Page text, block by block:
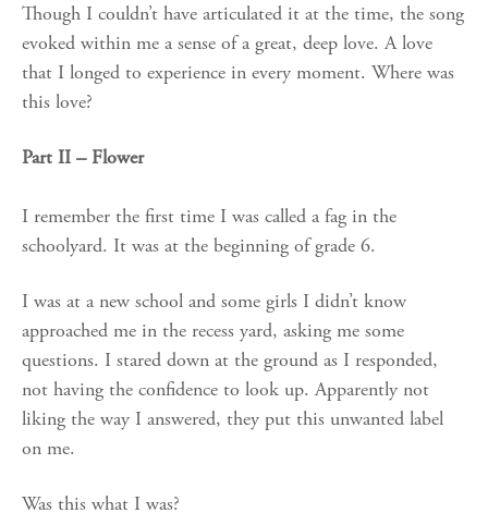
Though I couldn’t have articulated it at the time, the song
evoked within me a sense of a great, deep love. A love
that I longed to experience in every moment. Where was
this love?
Part II – Flower
I remember the first time I was called a fag in the
schoolyard. It was at the beginning of grade 6.
I was at a new school and some girls I didn’t know
approached me in the recess yard, asking me some
questions. I stared down at the ground as I responded,
not having the confidence to look up. Apparently not
liking the way I answered, they put this unwanted label
on me.
Was this what I was?